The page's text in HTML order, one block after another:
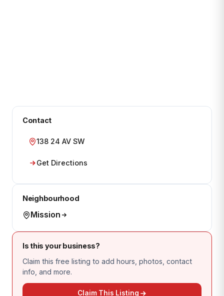
Contact
138 24 AV SW
Get Directions
Neighbourhood
Mission
Is this your business?
Claim this free listing to add hours, photos, contact
info, and more.
Claim This Listing